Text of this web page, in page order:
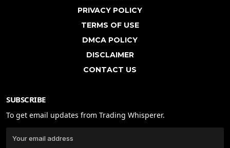
PRIVACY POLICY
TERMS OF USE
DMCA POLICY
DISCLAIMER
CONTACT US
SUBSCRIBE
To get email updates from Trading Whisperer.